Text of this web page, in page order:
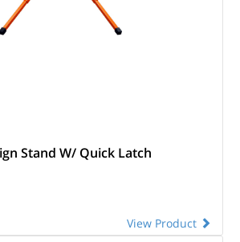
Stand W/ Quick Latch
View Product